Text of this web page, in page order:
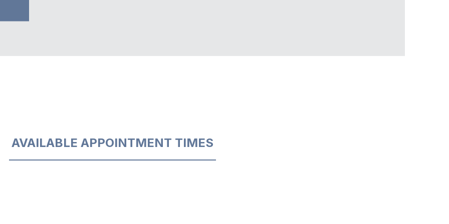
AVAILABLE APPOINTMENT TIMES